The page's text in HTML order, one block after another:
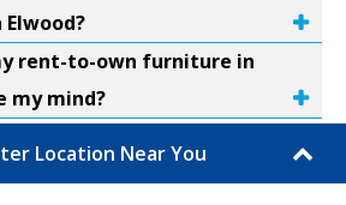
rent-to-own furniture in
my mind?
Location Near You